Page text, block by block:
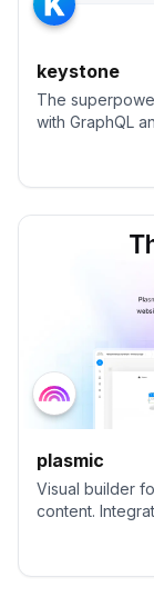
keystone
The
with GraphQL
plasmic
Visual builder
content.